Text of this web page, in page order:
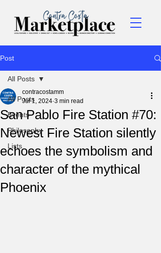
Post
All Posts
Events
Philosophy
Lists
All Posts
San Pablo Fire Station #70:
Newest Fire Station silently
echoes the symbolism and
character of the mythical
Phoenix
contracostamm
Jul 1, 2024 3 min read